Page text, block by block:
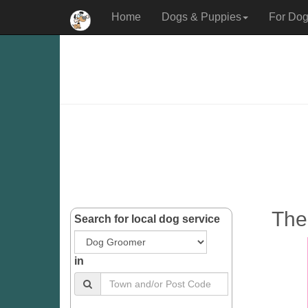
Home Dogs & Puppies For
Search for local dog service
in